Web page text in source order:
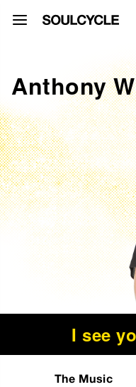
Anthony
I see
The Music